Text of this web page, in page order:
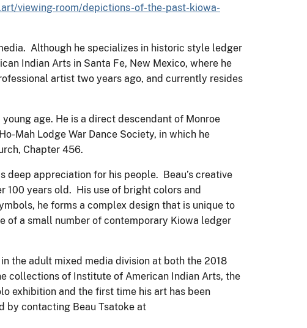
viewing-room/depictions-of-the-past-kiowa-
Although he specializes in historic style ledger
Indian Arts in Santa Fe, New Mexico, where he
artist two years ago, and currently resides
age. He is a direct descendant of Monroe
Mah Lodge War Dance Society, in which he
Chapter 456.
deep appreciation for his people. Beau’s creative
100 years old. His use of bright colors and
he forms a complex design that is unique to
of a small number of contemporary Kiowa ledger
the adult mixed media division at both the 2018
collections of Institute of American Indian Arts, the
exhibition and the first time his art has been
by contacting Beau Tsatoke at